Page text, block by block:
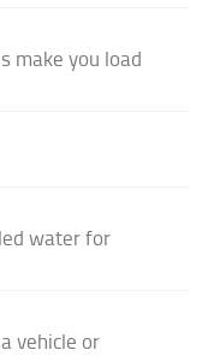
make you load
water for
vehicle or